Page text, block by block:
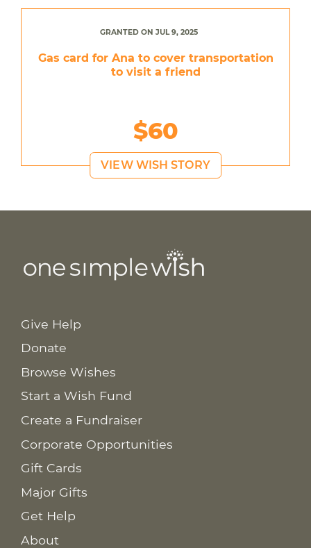
GRANTED ON JUL 9, 2025
Gas card for Ana to cover transportation
to visit a friend
$60
VIEW WISH STORY
Give Help
Donate
Browse Wishes
Start a Wish Fund
Create a Fundraiser
Corporate Opportunities
Gift Cards
Major Gifts
Get Help
About